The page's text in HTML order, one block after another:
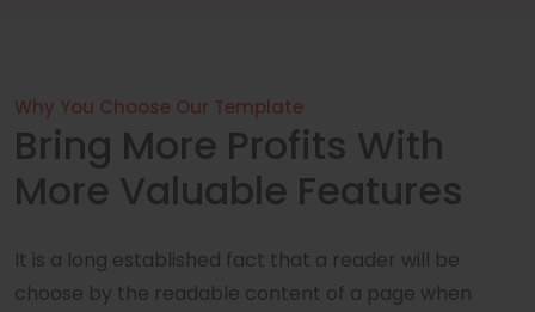
Why You Choose Our Template
Bring More Profits With
More Valuable Features
It is a long established fact that a reader will be
choose by the readable content of a page when